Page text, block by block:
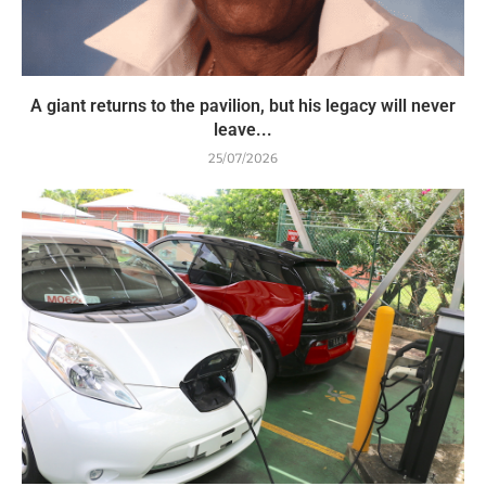
A giant returns to the pavilion, but his legacy will never
leave...
25/07/2026